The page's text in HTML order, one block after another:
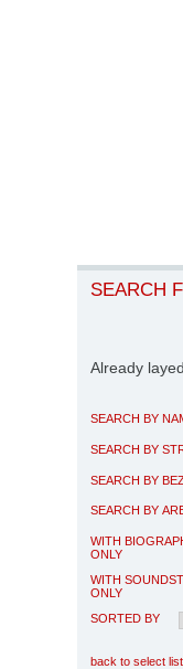
SEARCH
Already
SEARCH BY
SEARCH BY
SEARCH BY
SEARCH BY
WITH
ONLY
WITH
ONLY
SORTED BY
back to select list